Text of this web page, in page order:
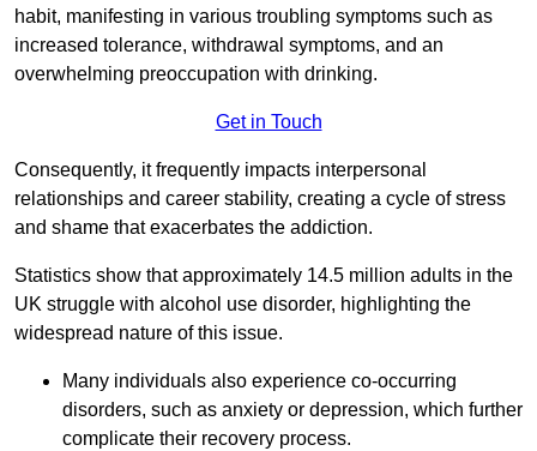
habit, manifesting in various troubling symptoms such as
increased tolerance, withdrawal symptoms, and an
overwhelming preoccupation with drinking.
Get in Touch
Consequently, it frequently impacts interpersonal
relationships and career stability, creating a cycle of stress
and shame that exacerbates the addiction.
Statistics show that approximately 14.5 million adults in the
UK struggle with alcohol use disorder, highlighting the
widespread nature of this issue.
Many individuals also experience co-occurring
disorders, such as anxiety or depression, which further
complicate their recovery process.